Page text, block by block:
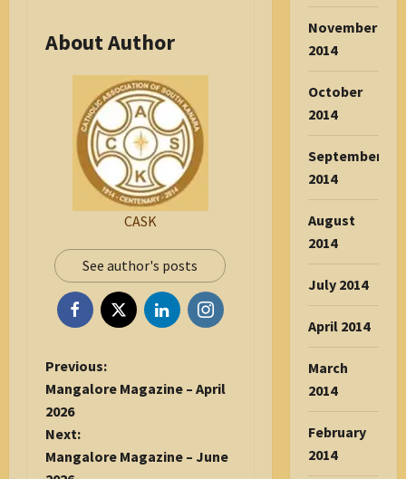
About Author
CASK
See author's posts
P
o
s
t
n
Previous:
Mangalore Magazine – April
2026
Next:
Mangalore Magazine – June
November
2014
October
2014
September
2014
August
2014
July 2014
April 2014
March
2014
February
2014